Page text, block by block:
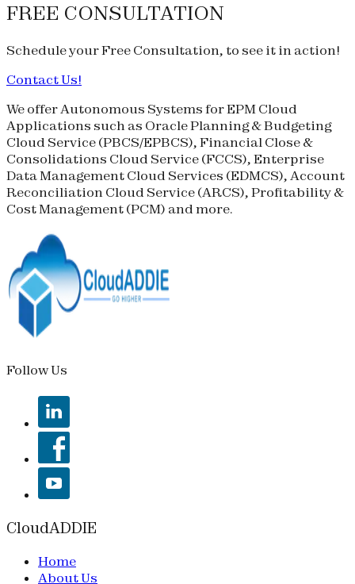
FREE CONSULTATION
Schedule yourFree Consultation, to see it in action!
Contact Us!
We offer Autonomous Systems for EPM Cloud
Applications such as Oracle Planning & Budgeting
Cloud Service (PBCS/EPBCS), Financial Close &
Consolidations Cloud Service (FCCS), Enterprise
Data Management Cloud Services (EDMCS), Account
Reconciliation Cloud Service (ARCS), Profitability &
Cost Management (PCM) and more.
Follow Us
CloudADDIE
Home
About Us